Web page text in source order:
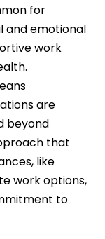
for
and emotional
work
are
beyond
that
like
work options,
to